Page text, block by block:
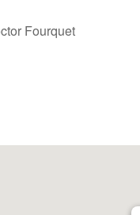
Fourquet